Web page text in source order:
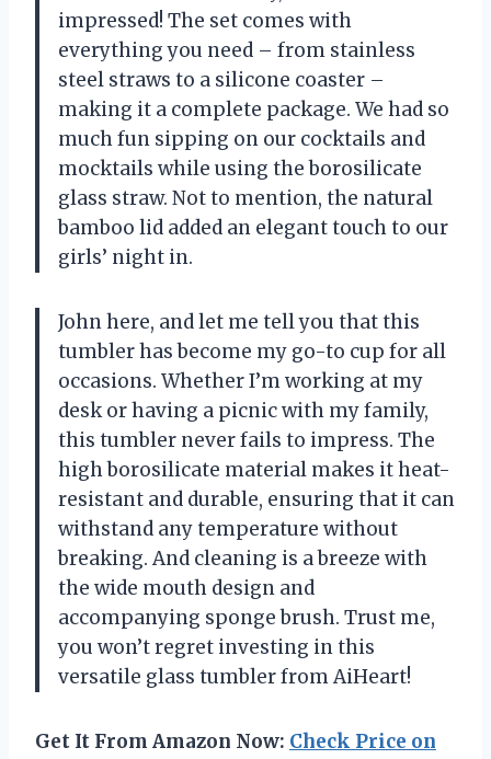
impressed! The set comes with
everything you need – from stainless
steel straws to a silicone coaster –
making it a complete package. We had so
much fun sipping on our cocktails and
mocktails while using the borosilicate
glass straw. Not to mention, the natural
bamboo lid added an elegant touch to our
girls’ night in.
John here, and let me tell you that this
tumbler has become my go-to cup for all
occasions. Whether I’m working at my
desk or having a picnic with my family,
this tumbler never fails to impress. The
high borosilicate material makes it heat-
resistant and durable, ensuring that it can
withstand any temperature without
breaking. And cleaning is a breeze with
the wide mouth design and
accompanying sponge brush. Trust me,
you won’t regret investing in this
versatile glass tumbler from AiHeart!
Get It From Amazon Now: Check Price on